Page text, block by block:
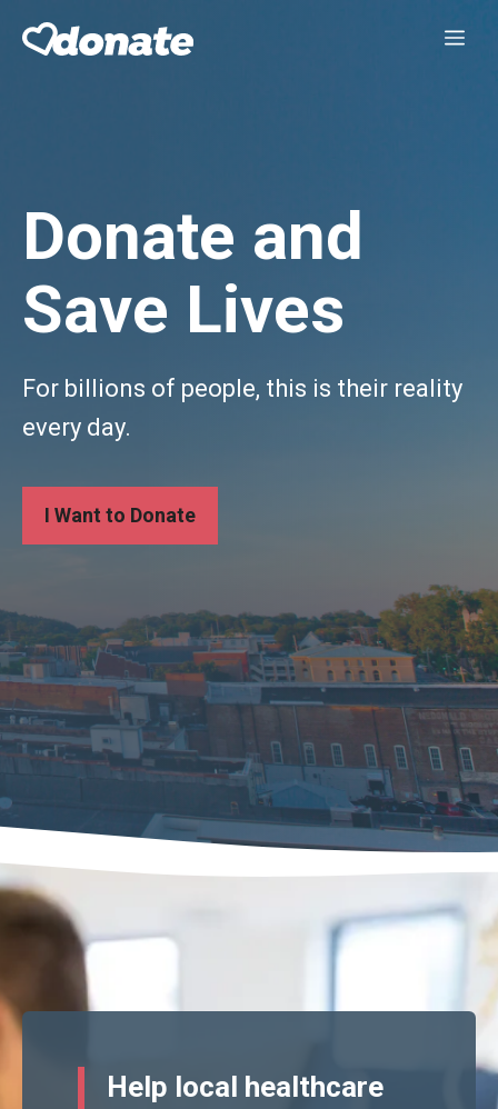
Donate and
Save Lives
For billions of people, this is their reality
every day.
I Want to Donate
Help local healthcare